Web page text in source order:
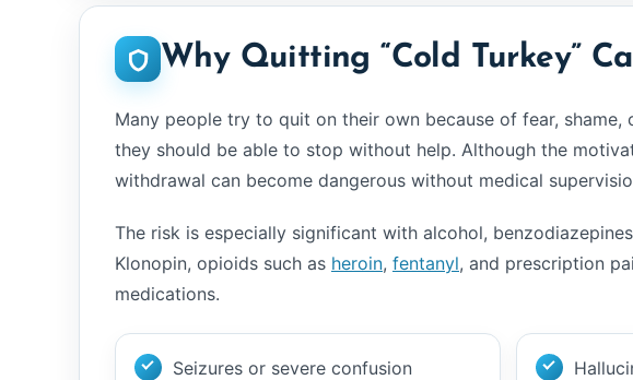
Why Quitting “Cold Turkey”
Many people try to quit on their own because of fear,
they should be able to stop without help. Although the
withdrawal can become dangerous without medical
The risk is especially significant with alcohol,
Klonopin, opioids such as heroin, fentanyl, and prescription
medications.
Seizures or severe confusion